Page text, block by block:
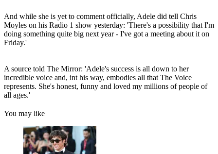
And while she is yet to comment officially, Adele did tell Chris
Moyles on his Radio 1 show yesterday: 'There's a possibility that I'm
doing something quite big next year - I've got a meeting about it on
Friday.'
A source told The Mirror: 'Adele's success is all down to her
incredible voice and, int his way, embodies all that The Voice
represents. She's honest, funny and loved my millions of people of
all ages.'
You may like